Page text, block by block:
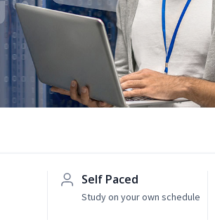
Self Paced
Study on your own schedule